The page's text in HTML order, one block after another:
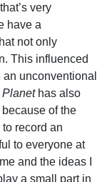
very
have a
not only
This influenced
unconventional
Planethas also
of the
record an
to everyone at
and the ideas I
a small part in